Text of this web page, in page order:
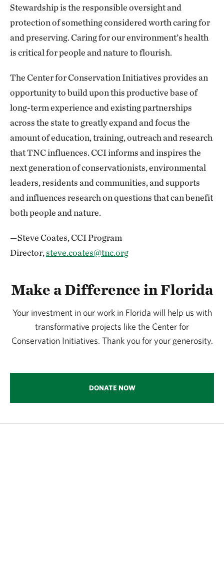
Stewardship is the responsible oversight and
protection of something considered worth caring for
and preserving. Caring for our environment’s health
is critical for people and nature to flourish.
The Center for Conservation Initiatives provides an
opportunity to build upon this productive base of
long-term experience and existing partnerships
across the state to greatly expand and focus the
amount of education, training, outreach and research
that TNC influences. CCI informs and inspires the
next generation of conservationists, environmental
leaders, residents and communities, and supports
and influences research on questions that can benefit
both people and nature.
—Steve Coates, CCI Program
Director,steve.coates@tnc.org
Make a Difference in Florida
Your investment in our work in Florida will help us with
transformative projects like the Center for
Conservation Initiatives. Thank you for your generosity.
DONATE NOW